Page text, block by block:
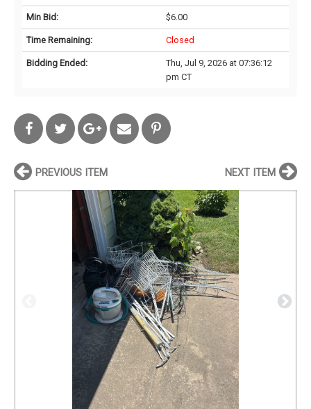
Min Bid: $6.00
Time Remaining: Closed
Bidding Ended:
Thu, Jul 9, 2026 at 07:36:12
pm CT
PREVIOUS ITEM NEXT ITEM